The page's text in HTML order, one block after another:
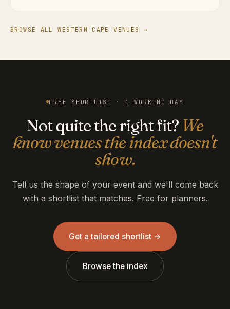
BROWSE ALL WESTERN CAPE VENUES →
FREE SHORTLIST · 1 WORKING DAY
Not quite the right fit? We
know venues the index doesn't
show.
Tell us the shape of your event and we'll come back
with a shortlist that matches. Free for planners.
Get a tailored shortlist →
Browse the index